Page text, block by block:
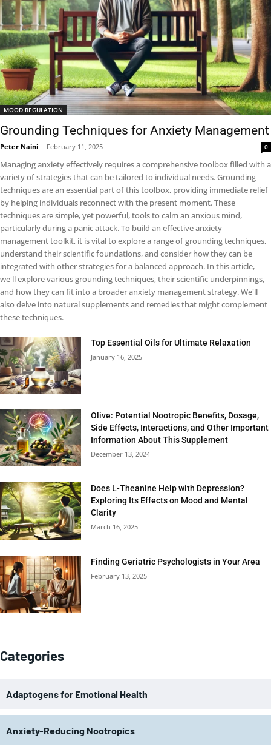
MOOD REGULATION
Grounding Techniques for Anxiety Management
Peter Naini - February 11, 2025 0
Managing anxiety effectively requires a comprehensive toolbox filled with a
variety of strategies that can be tailored to individual needs. Grounding
techniques are an essential part of this toolbox, providing immediate relief
by helping individuals reconnect with the present moment. These
techniques are simple, yet powerful, tools to calm an anxious mind,
particularly during a panic attack. To build an effective anxiety
management toolkit, it is vital to explore a range of grounding techniques,
understand their scientific foundations, and consider how they can be
integrated with other strategies for a balanced approach. In this article,
we'll explore various grounding techniques, their scientific underpinnings,
and how they can fit into a broader anxiety management strategy. We'll
also delve into natural supplements and remedies that might complement
these techniques.
Top Essential Oils for Ultimate Relaxation
January 16, 2025
Olive: Potential Nootropic Benefits, Dosage,
Side Effects, Interactions, and Other Important
Information About This Supplement
December 13, 2024
Does L-Theanine Help with Depression?
Exploring Its Effects on Mood and Mental
Clarity
March 16, 2025
Finding Geriatric Psychologists in Your Area
February 13, 2025
Categories
Adaptogens for Emotional Health
Anxiety-Reducing Nootropics